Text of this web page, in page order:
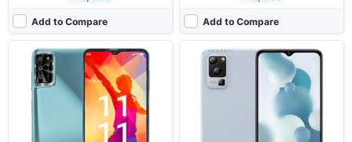
Add to Compare Add to Compare
Released:
2022, September
Android 12
Display:
6.52" 720x1600 pixels
50MP 1080p
RAM:
4GB RAM MT6765V
Released:
2022, July 14
Android 12
6.52" 720x1600 pixels
3GB RAM Helio A22